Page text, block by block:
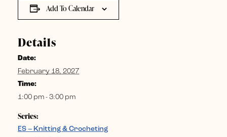
Add To Calendar
Details
Date:
February 18, 2027
Time:
1:00 pm - 3:00 pm
Series:
ES – Knitting & Crocheting